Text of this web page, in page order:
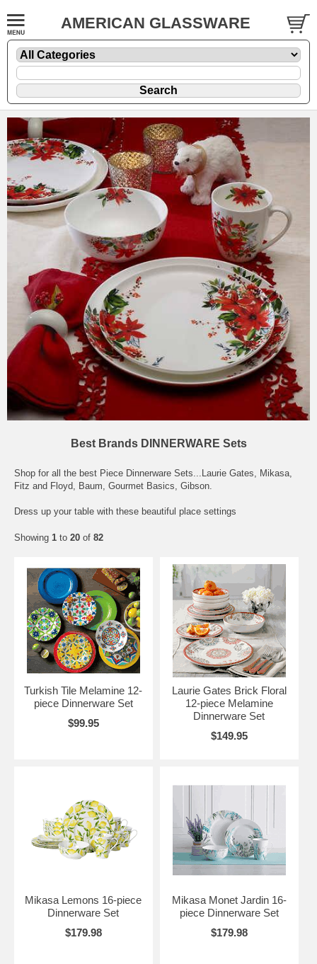
AMERICAN GLASSWARE
Best Brands DINNERWARE Sets
Shop for all the best Piece Dinnerware Sets...Laurie Gates, Mikasa,
Fitz and Floyd, Baum, Gourmet Basics, Gibson.
Dress up your table with these beautiful place settings
Showing 1 to 20 of 82
Turkish Tile Melamine 12-
piece Dinnerware Set
$99.95
Laurie Gates Brick Floral
12-piece Melamine
Dinnerware Set
$149.95
Mikasa Lemons 16-piece
Dinnerware Set
$179.98
Mikasa Monet Jardin 16-
piece Dinnerware Set
$179.98